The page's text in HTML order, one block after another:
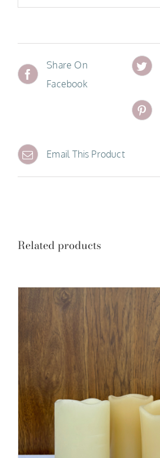
Share On
Facebook
Email This Product
Related products